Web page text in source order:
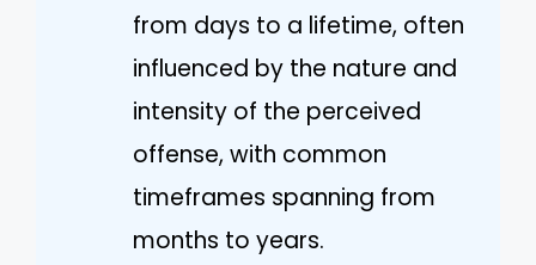
from days to a lifetime, often
influenced by the nature and
intensity of the perceived
offense, with common
timeframes spanning from
months to years.